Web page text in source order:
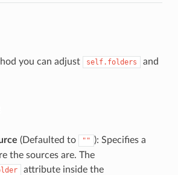
you can adjust self.folders and
(Defaulted to "" ): Specifies a
the sources are. The
attribute inside the